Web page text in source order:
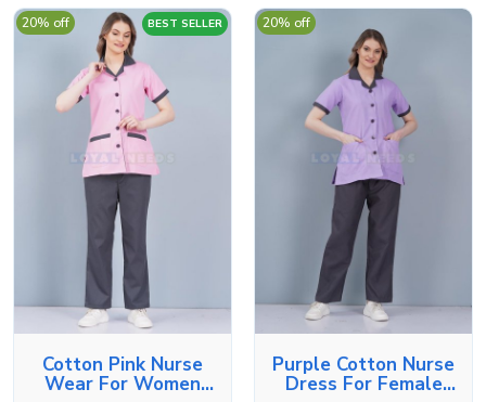
BEST SELLER
Cotton Pink Nurse
Wear For Women
20% off
Purple Cotton Nurse
Dress For Female
20% off